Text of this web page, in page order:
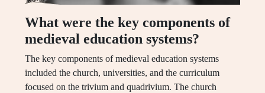
What were the key components of
medieval education systems?
The key components of medieval education systems
included the church, universities, and the curriculum
focused on the trivium and quadrivium. The church